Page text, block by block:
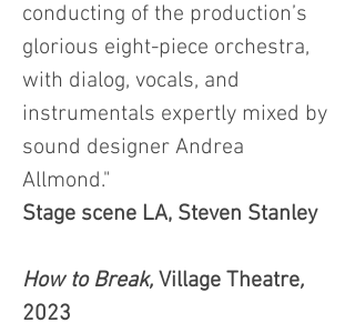
conducting of the production’s
glorious eight-piece orchestra,
with dialog, vocals, and
instrumentals expertly mixed by
sound designer Andrea
Allmond."
Stage scene LA, Steven Stanley
How to Break, Village Theatre,
2023